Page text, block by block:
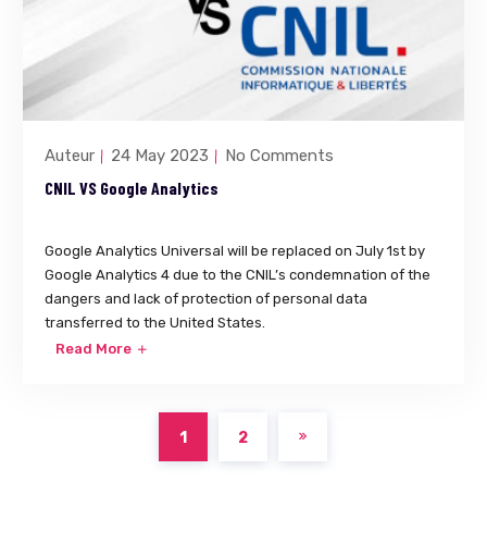
Auteur 24 May 2023 No Comments
CNIL VS Google Analytics
Google Analytics Universal will be replaced on July 1st by
Google Analytics 4 due to the CNIL’s condemnation of the
dangers and lack of protection of personal data
transferred to the United States.
Read More
1 2